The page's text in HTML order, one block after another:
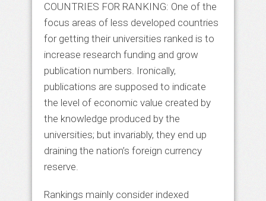
COUNTRIES FOR RANKING: One of the
focus areas of less developed countries
for getting their universities ranked is to
increase research funding and grow
publication numbers. Ironically,
publications are supposed to indicate
the level of economic value created by
the knowledge produced by the
universities; but invariably, they end up
draining the nation’s foreign currency
reserve.
Rankings mainly consider indexed